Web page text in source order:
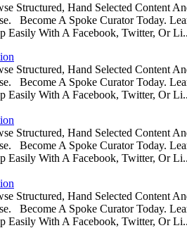
Hand Selected Content
Become A Spoke Curator Today.
Easily With A Facebook, Twitter, Or
Hand Selected Content
Become A Spoke Curator Today.
Easily With A Facebook, Twitter, Or
Hand Selected Content
Become A Spoke Curator Today.
Easily With A Facebook, Twitter, Or
Hand Selected Content
Become A Spoke Curator Today.
Easily With A Facebook, Twitter, Or